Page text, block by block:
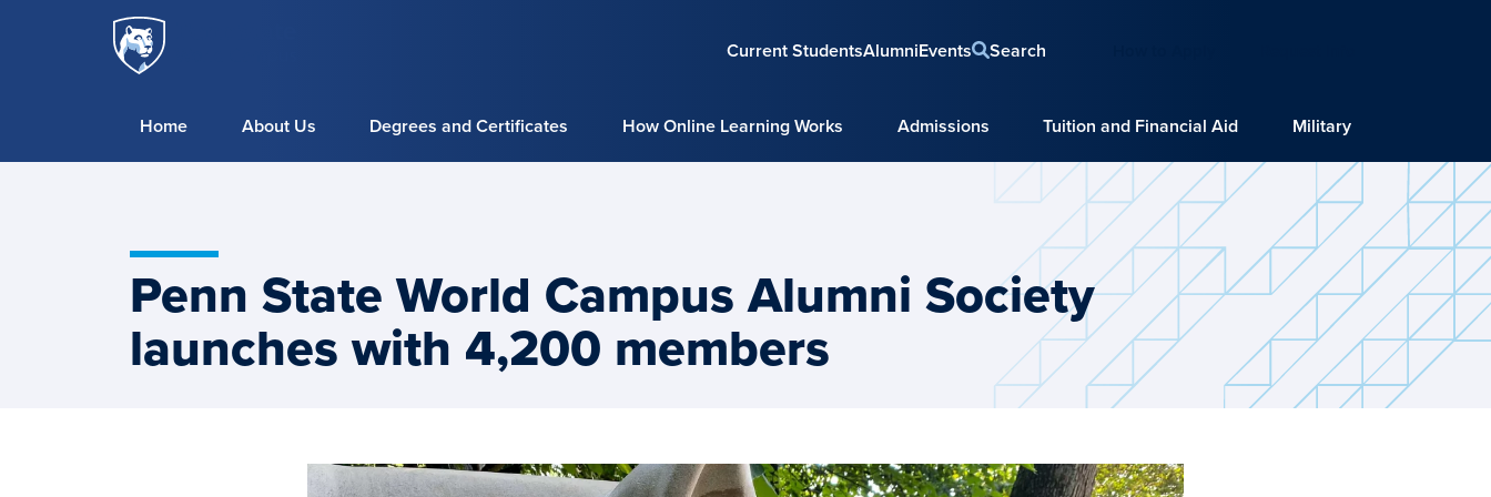
Skip to main content
Campus
Current StudentsAlumniEvents Search
Home About Us Degrees and Certificates How Online Learning Works Admissions Tuition and Financial Aid Military
Penn State World Campus Alumni Society
launches with 4,200 members